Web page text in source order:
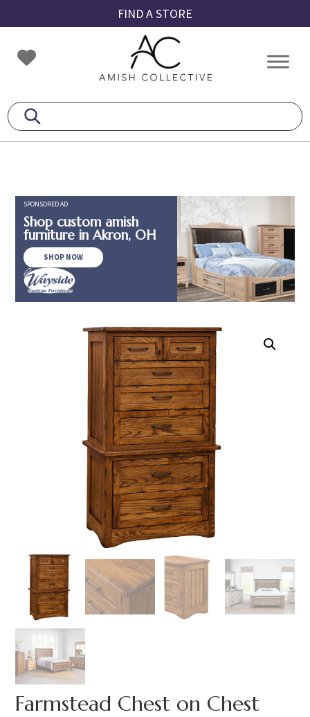
to
primary
navigation
to
main
content
to
footer
FIND A STORE
Amish
Collective
Amish
SPONSORED AD
Shop custom amish
furniture in Akron, OH
SHOP NOW
Farmstead Chest on Chest